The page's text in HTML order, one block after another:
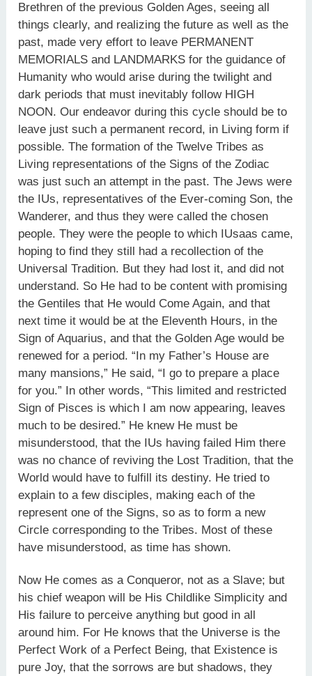
Brethren of the previous Golden Ages, seeing all
things clearly, and realizing the future as well as the
past, made very effort to leave PERMANENT
MEMORIALS and LANDMARKS for the guidance of
Humanity who would arise during the twilight and
dark periods that must inevitably follow HIGH
NOON. Our endeavor during this cycle should be to
leave just such a permanent record, in Living form if
possible. The formation of the Twelve Tribes as
Living representations of the Signs of the Zodiac
was just such an attempt in the past. The Jews were
the IUs, representatives of the Ever-coming Son, the
Wanderer, and thus they were called the chosen
people. They were the people to which IUsaas came,
hoping to find they still had a recollection of the
Universal Tradition. But they had lost it, and did not
understand. So He had to be content with promising
the Gentiles that He would Come Again, and that
next time it would be at the Eleventh Hours, in the
Sign of Aquarius, and that the Golden Age would be
renewed for a period. “In my Father’s House are
many mansions,” He said, “I go to prepare a place
for you.” In other words, “This limited and restricted
Sign of Pisces is which I am now appearing, leaves
much to be desired.” He knew He must be
misunderstood, that the IUs having failed Him there
was no chance of reviving the Lost Tradition, that the
World would have to fulfill its destiny. He tried to
explain to a few disciples, making each of the
represent one of the Signs, so as to form a new
Circle corresponding to the Tribes. Most of these
have misunderstood, as time has shown.
Now He comes as a Conqueror, not as a Slave; but
his chief weapon will be His Childlike Simplicity and
His failure to perceive anything but good in all
around him. For He knows that the Universe is the
Perfect Work of a Perfect Being, that Existence is
pure Joy, that the sorrows are but shadows, they